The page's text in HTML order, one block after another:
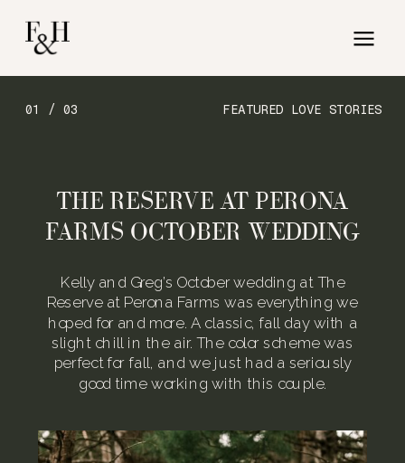
FEATURED LOVE STORIES
01 / 03
Kelly and Greg’s October wedding at The
Reserve at Perona Farms was everything we
hoped for and more. A classic, fall day with a
slight chill in the air. The color scheme was
perfect for fall, and we just had a seriously
good time working with this couple.
THE RESERVE AT PERONA
FARMS OCTOBER WEDDING